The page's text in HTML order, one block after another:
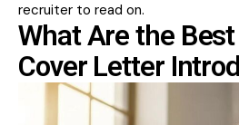
recruiter to read on.
What Are the
Cover Letter